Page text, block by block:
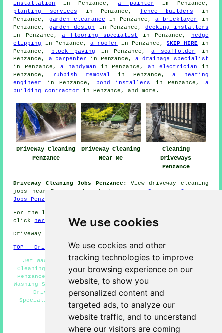
We use cookies
We use cookies and other
tracking technologies to improve
your browsing experience on our
website, to show you
personalized content and
targeted ads, to analyze our
website traffic, and to understand
where our visitors are coming
installation
in Penzance, a painter in Penzance,
planting services in Penzance, fence builders in
Penzance, garden clearance in Penzance,a bricklayer
in
Penzance, garden design in Penzance,decking installers
in Penzance, a flooring specialist in Penzance,
hedge
clipping
in Penzance, a roofer in Penzance,SKIP HIRE in
Penzance,
block paving in Penzance,a scaffolder
in
Penzance, a carpenter in Penzance,a drainage specialist
in Penzance,a handyman in Penzance, an electrician in
Penzance, rubbish removal in Penzance,a heating
engineer
in Penzance, pond installers in Penzance, a
building contractor
in Penzance, and more.
Driveway Cleaning
Penzance
Driveway Cleaning
Near Me
Cleaning
Driveways
Penzance
Driveway Cleaning Jobs Penzance:
View driveway cleaning
jobs near Penzance by clicking here: Driveway Cleaning
Jobs Penzance
For the latest local info relating to Penzance, Cornwall
click here
Driveway cleaning in TR18 area, 01736.
TOP - Driveway Cleaning Penzance
Jet Washing Services Penzance - Commercial Driveway
Cleaning Specialists Penzance - Power Washing Services
Penzance - Patio Cleaning Services Penzance - Pressure
Washing Services Penzance - Oil Stain Removal Penzance -
Driveway Cleaning Near Me - Driveway Cleaning
Specialists Penzance - Driveway Cleaning Price Quotes
Penzance
HOME - DRIVEWAY CLEANING UK